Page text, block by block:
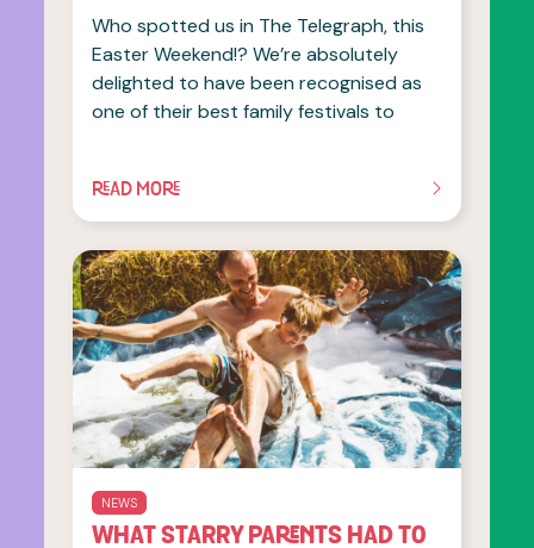
Who spotted us in The Telegraph, this
Easter Weekend!? We’re absolutely
delighted to have been recognised as
one of their best family festivals to
READ MORE
OF THIS ARTICLE
NEWS
WHAT STARRY PARENTS HAD TO